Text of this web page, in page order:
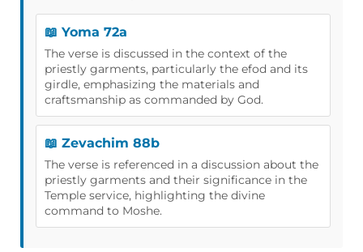
📖 Yoma 72a
The verse is discussed in the context of the
priestly garments, particularly the efod and its
girdle, emphasizing the materials and
craftsmanship as commanded by God.
📖 Zevachim 88b
The verse is referenced in a discussion about the
priestly garments and their significance in the
Temple service, highlighting the divine
command to Moshe.